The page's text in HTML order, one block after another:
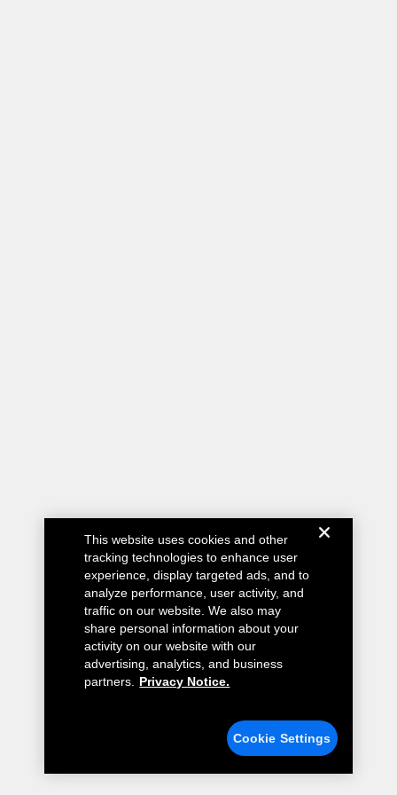
This website uses cookies and other
tracking technologies to enhance user
experience, display targeted ads, and to
analyze performance, user activity, and
traffic on our website. We also may
share personal information about your
activity on our website with our
advertising, analytics, and business
partners.
Privacy Notice.
Cookie Settings